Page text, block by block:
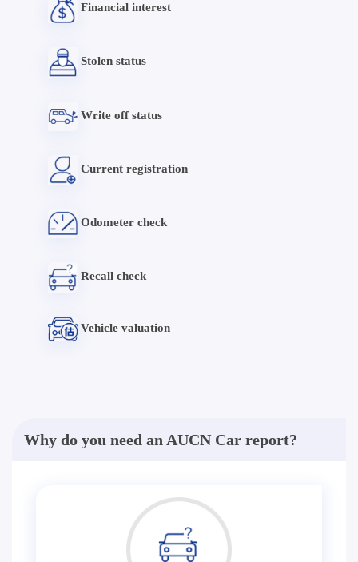
Financial interest
Stolen status
Write off status
Current registration
Odometer check
Recall check
Vehicle valuation
Why do you need an AUCN Car report?